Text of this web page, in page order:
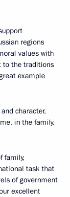
regions
values with
to the traditions
example
character,
in the family,
family,
task that
of government
excellent